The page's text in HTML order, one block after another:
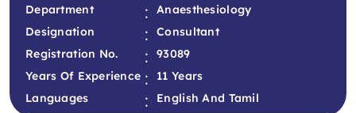
Department :
Anaesthesiology
Designation
:
Consultant
Registration No.
:
93089
Years Of Experience :
11 Years
Languages
: English And Tamil